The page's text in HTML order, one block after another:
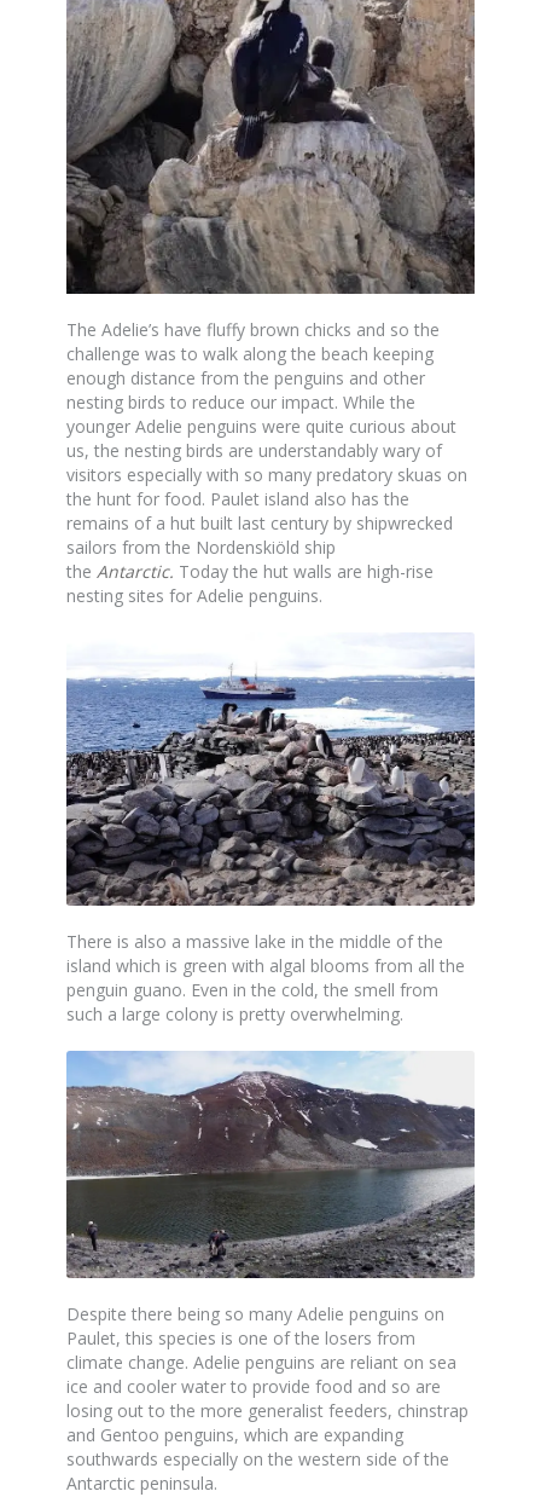
The Adelie’s have fluffy brown chicks and so the
challenge was to walk along the beach keeping
enough distance from the penguins and other
nesting birds to reduce our impact. While the
younger Adelie penguins were quite curious about
us, the nesting birds are understandably wary of
visitors especially with so many predatory skuas on
the hunt for food. Paulet island also has the
remains of a hut built last century by shipwrecked
sailors from the Nordenskiöld ship
the Antarctic. Today the hut walls are high-rise
nesting sites for Adelie penguins.
There is also a massive lake in the middle of the
island which is green with algal blooms from all the
penguin guano. Even in the cold, the smell from
such a large colony is pretty overwhelming.
Despite there being so many Adelie penguins on
Paulet, this species is one of the losers from
climate change. Adelie penguins are reliant on sea
ice and cooler water to provide food and so are
losing out to the more generalist feeders, chinstrap
and Gentoo penguins, which are expanding
southwards especially on the western side of the
Antarctic peninsula.